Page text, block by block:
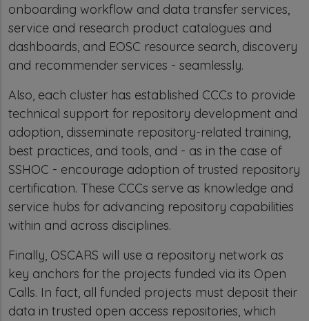
onboarding workflow and data transfer services,
service and research product catalogues and
dashboards, and EOSC resource search, discovery
and recommender services - seamlessly.
Also, each cluster has established CCCs to provide
technical support for repository development and
adoption, disseminate repository-related training,
best practices, and tools, and - as in the case of
SSHOC - encourage adoption of trusted repository
certification. These CCCs serve as knowledge and
service hubs for advancing repository capabilities
within and across disciplines.
Finally, OSCARS will use a repository network as
key anchors for the projects funded via its Open
Calls. In fact, all funded projects must deposit their
data in trusted open access repositories, which